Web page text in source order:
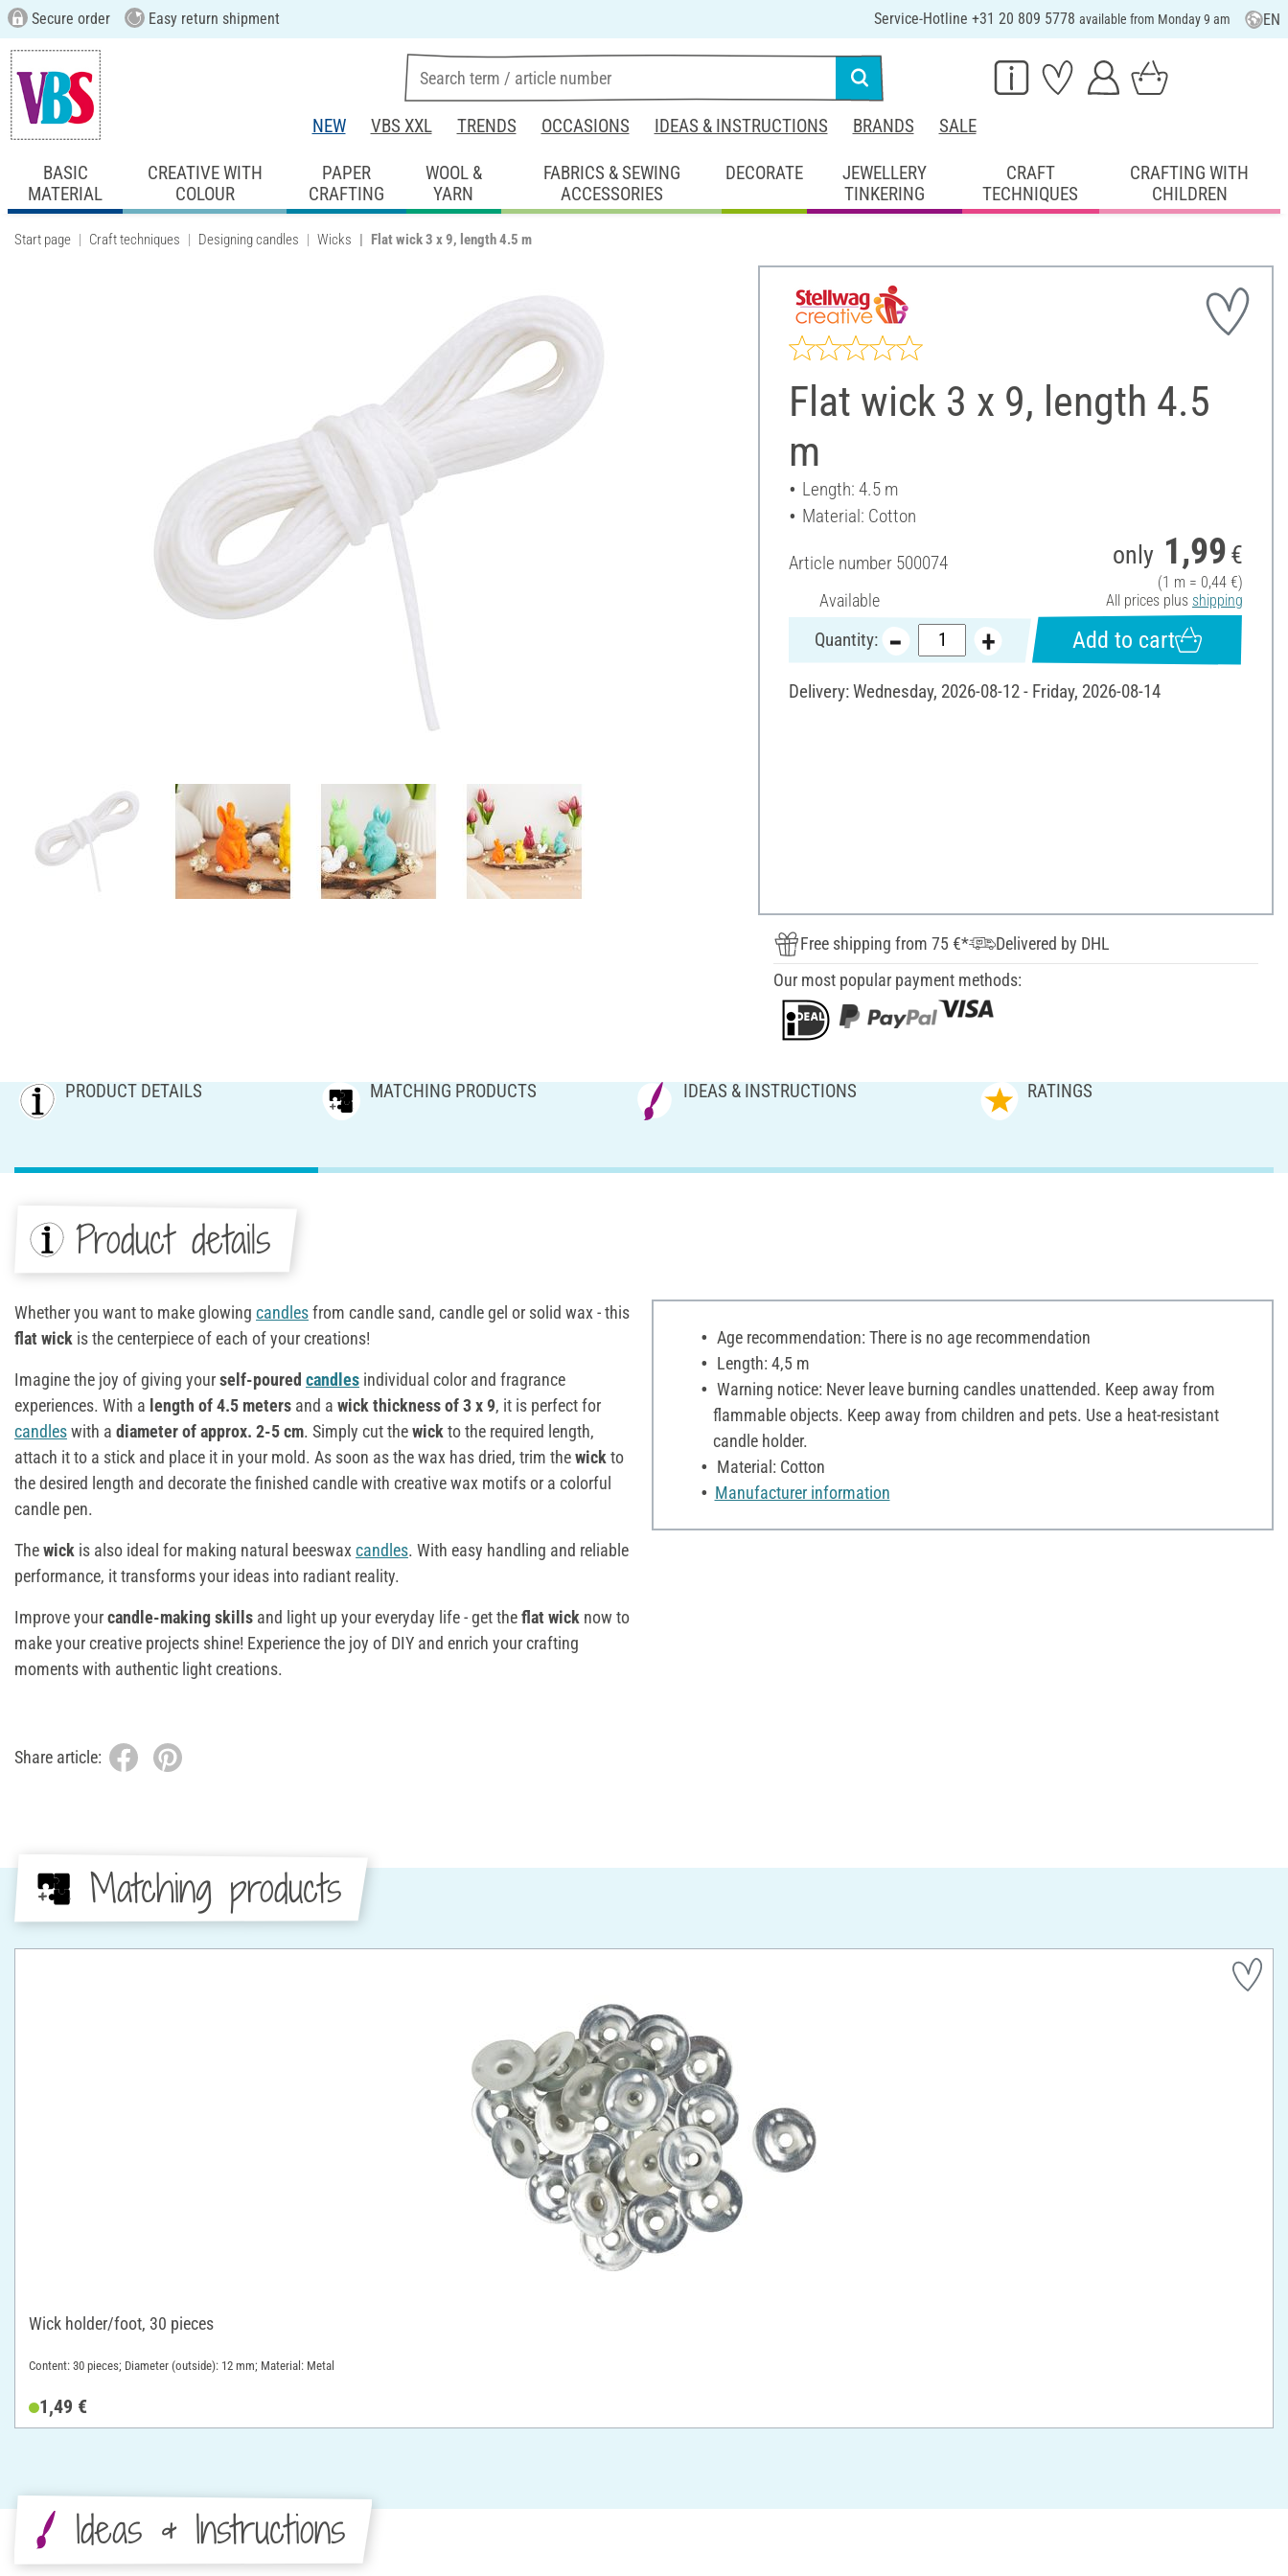
Secure order Easy return shipment Service-Hotline +31 20 809 5778 available from Monday 9 am EN
NEW VBS XXL TRENDS OCCASIONS IDEAS & INSTRUCTIONS BRANDS SALE
BASIC
MATERIAL
CREATIVE WITH
COLOUR
PAPER
CRAFTING
WOOL &
YARN
FABRICS & SEWING
ACCESSORIES
DECORATE
JEWELLERY
TINKERING
CRAFT
TECHNIQUES
CRAFTING WITH
CHILDREN
Start page Craft techniques Designing candles Wicks Flat wick 3 x 9, length 4.5 m
Flat wick 3 x 9, length 4.5
m
Length: 4.5 m
Material: Cotton
Article number 500074
Available
only 1,99 €
(1 m = 0,44 €)
All prices plus shipping
Quantity: Add to cart
Delivery: Wednesday, 2026-08-12 - Friday, 2026-08-14
Free shipping from 75 €*
Delivered by DHL
Our most popular payment methods:
PRODUCT DETAILS MATCHING PRODUCTS IDEAS & INSTRUCTIONS RATINGS
Product details
Whether you want to make glowing candlesfrom candle sand, candle gel or solid wax - this
flat wick is the centerpiece of each of your creations!
Imagine the joy of giving yourself-poured candles individual color and fragrance
experiences. With a length of 4.5 meters and a wick thickness of 3 x 9, it is perfect for
candleswith a diameter of approx. 2-5 cm. Simply cut thewick to the required length,
attach it to a stick and place it in your mold. As soon as the wax has dried, trim thewick to
the desired length and decorate the finished candle with creative wax motifs or a colorful
candle pen.
Thewick is also ideal for making natural beeswax candles. With easy handling and reliable
performance, it transforms your ideas into radiant reality.
Improve yourcandle-making skills and light up your everyday life - get theflat wick now to
make your creative projects shine! Experience the joy of DIY and enrich your crafting
moments with authentic light creations.
Age recommendation: There is no age recommendation
Length: 4,5 m
Warning notice: Never leave burning candles unattended. Keep away from
flammable objects. Keep away from children and pets. Use a heat-resistant
candle holder.
Material: Cotton
Manufacturer information
Share article:
Matching products
Wick holder/foot, 30 pieces
Content: 30 pieces; Diameter (outside): 12 mm; Material: Metal
1,49 €
Ideas & Instructions